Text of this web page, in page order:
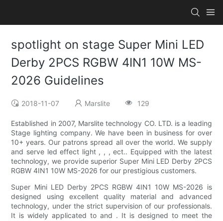
spotlight on stage Super Mini LED
Derby 2PCS RGBW 4IN1 10W MS-
2026 Guidelines
2018-11-07 Marslite 129
Established in 2007, Marslite technology CO. LTD. is a leading
Stage lighting company. We have been in business for over
10+ years. Our patrons spread all over the world. We supply
and serve led effect light , , , ect.. Equipped with the latest
technology, we provide superior Super Mini LED Derby 2PCS
RGBW 4IN1 10W MS-2026 for our prestigious customers.
Super Mini LED Derby 2PCS RGBW 4IN1 10W MS-2026 is
designed using excellent quality material and advanced
technology, under the strict supervision of our professionals.
It is widely applicated to and . It is designed to meet the